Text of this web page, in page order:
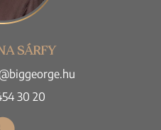
SÁRFY
30 20